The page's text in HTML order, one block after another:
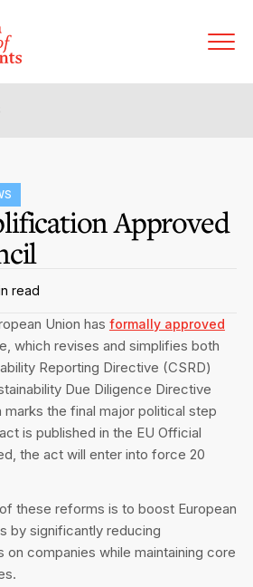
& Benefits
Categories
Accountants
of Membership
Fees
Future of Finance Leadership
Approved
read
Union has formally approved
which revises and simplifies both
Reporting Directive (CSRD)
Due Diligence Directive
the final major political step
is published in the EU Official
the act will enter into force 20
these reforms is to boost European
by significantly reducing
on companies while maintaining core